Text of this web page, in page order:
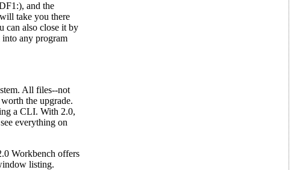
and the
take you there
can also close it by
any program
All files--not
the upgrade.
a CLI. With 2.0,
everything on
Workbench offers
listing.